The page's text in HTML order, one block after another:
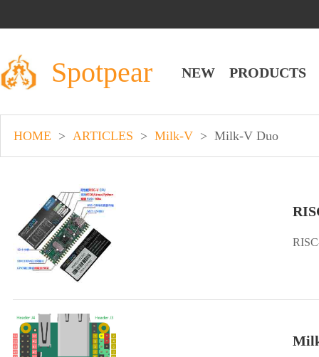
Spotpear NEW PRODUCTS
HOME > ARTICLES > Milk-V > Milk-V Duo